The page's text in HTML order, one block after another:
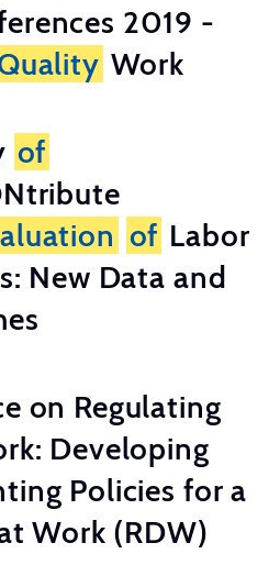
2019 -
Work
of
of Labor
New Data and
on Regulating
Developing
Policies for a
Work (RDW)